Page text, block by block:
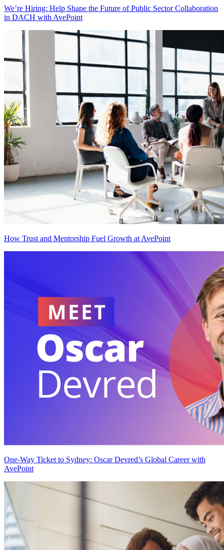
We’re Hiring: Help Shape the Future of Public Sector Collaboration
in DACH with AvePoint
How Trust and Mentorship Fuel Growth at AvePoint
One-Way Ticket to Sydney: Oscar Devred’s Global Career with
AvePoint